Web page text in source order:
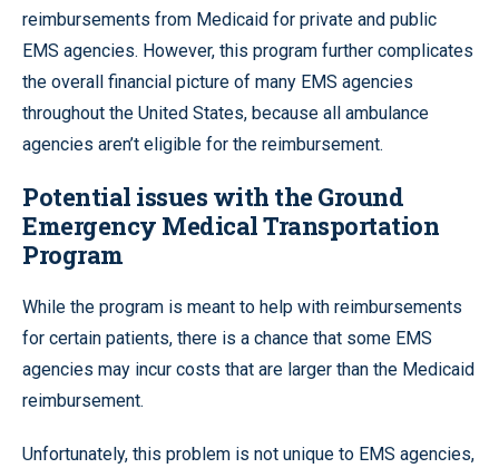
reimbursements from Medicaid for private and public
EMS agencies. However, this program further complicates
the overall financial picture of many EMS agencies
throughout the United States, because all ambulance
agencies aren’t eligible for the reimbursement.
Potential issues with the Ground
Emergency Medical Transportation
Program
While the program is meant to help with reimbursements
for certain patients, there is a chance that some EMS
agencies may incur costs that are larger than the Medicaid
reimbursement.
Unfortunately, this problem is not unique to EMS agencies,